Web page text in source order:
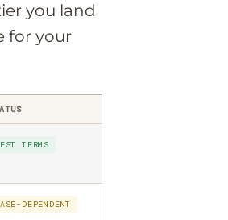
you land
for your
TERMS
DEPENDENT